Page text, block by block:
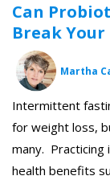
Can
Break Your
Martha
Intermittent
for weight loss,
many. Practicing
health benefits